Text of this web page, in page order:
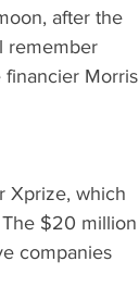
after the
remember
financier Morris
Xprize, which
$20 million
companies